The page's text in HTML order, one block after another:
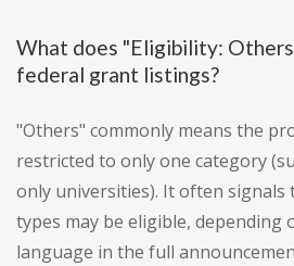
What does "Eligibility:
federal grant listings?
"Others" commonly means the
restricted to only one category
only universities). It often
types may be eligible, depending
language in the full